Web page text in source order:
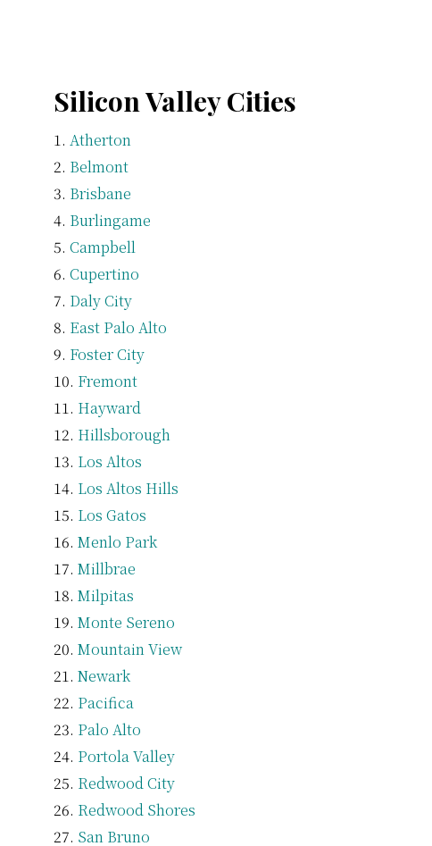
Silicon Valley Cities
Atherton
Belmont
Brisbane
Burlingame
Campbell
Cupertino
Daly City
East Palo Alto
Foster City
Fremont
Hayward
Hillsborough
Los Altos
Los Altos Hills
Los Gatos
Menlo Park
Millbrae
Milpitas
Monte Sereno
Mountain View
Newark
Pacifica
Palo Alto
Portola Valley
Redwood City
Redwood Shores
San Bruno